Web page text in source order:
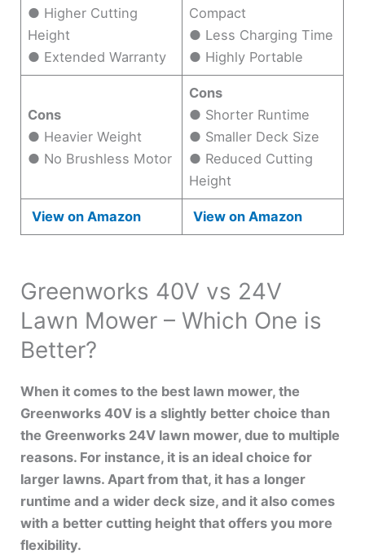
● Higher Cutting
Height
● Extended Warranty
Compact
● Less Charging Time
● Highly Portable
Cons
● Heavier Weight
● No Brushless Motor
Cons
● Shorter Runtime
● Smaller Deck Size
● Reduced Cutting
Height
View on Amazon View on Amazon
Greenworks 40V vs 24V
Lawn Mower – Which One is
Better?
When it comes to the best lawn mower, the
Greenworks 40V is a slightly better choice than
the Greenworks 24V lawn mower, due to multiple
reasons. For instance, it is an ideal choice for
larger lawns. Apart from that, it has a longer
runtime and a wider deck size, and it also comes
with a better cutting height that offers you more
flexibility.